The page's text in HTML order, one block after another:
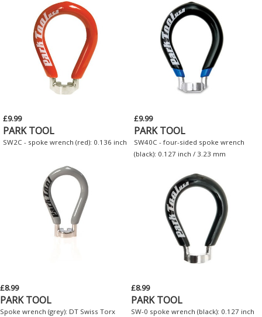
£9.99
PARK TOOL
SW2C - spoke wrench (red): 0.136 inch
£9.99
PARK TOOL
SW40C - four-sided spoke wrench
(black): 0.127 inch / 3.23 mm
£8.99
PARK TOOL
Spoke wrench (grey): DT Swiss Torx
£8.99
PARK TOOL
SW-0 spoke wrench (black): 0.127 inch